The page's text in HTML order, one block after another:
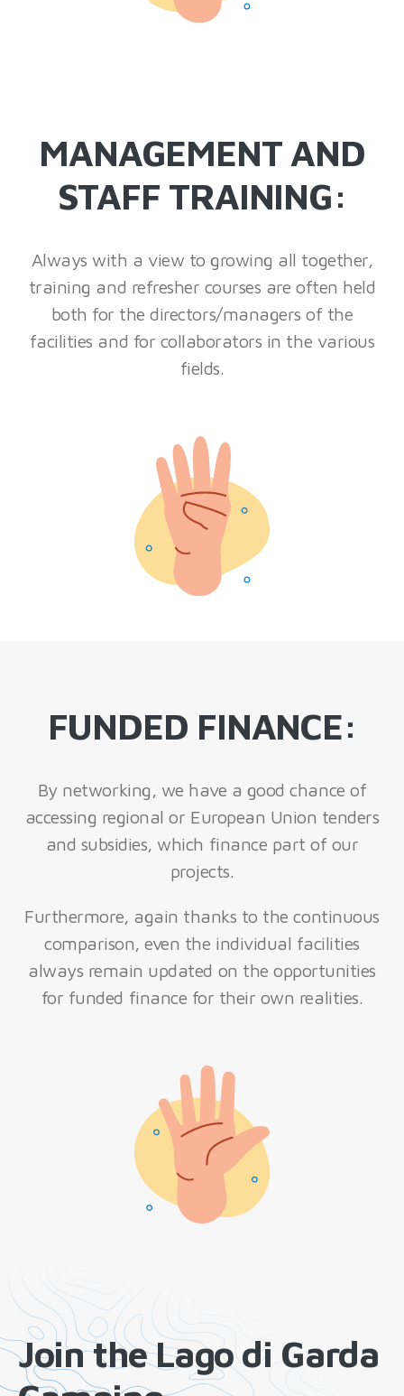
MANAGEMENT AND
STAFF TRAINING:
Always with a view to growing all together,
training and refresher courses are often held
both for the directors/managers of the
facilities and for collaborators in the various
fields.
FUNDED FINANCE:
By networking, we have a good chance of
accessing regional or European Union tenders
and subsidies, which finance part of our
projects.
Furthermore, again thanks to the continuous
comparison, even the individual facilities
always remain updated on the opportunities
for funded finance for their own realities.
Join the Lago di Garda